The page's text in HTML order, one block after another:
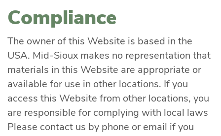
Compliance
The owner of this Website is based in the
USA. Mid-Sioux makes no representation that
materials in this Website are appropriate or
available for use in other locations. If you
access this Website from other locations, you
are responsible for complying with local laws
Please contact us by phone or email if you